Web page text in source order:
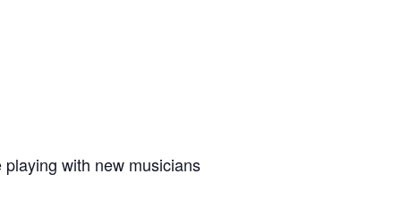
with new musicians